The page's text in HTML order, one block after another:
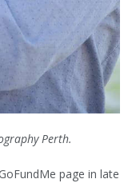
Perth.
page in late